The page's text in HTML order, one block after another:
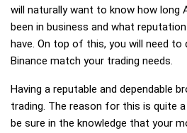
will naturally want to know how long
been in business and what
have. On top of this, you will need to
Binance match your trading needs.
Having a reputable and dependable
trading. The reason for this is quite
be sure in the knowledge that your